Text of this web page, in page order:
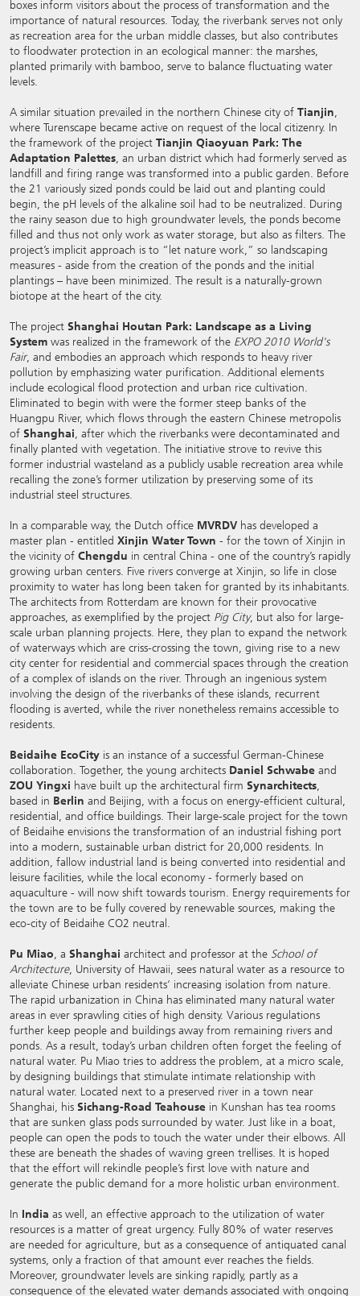
boxes inform visitors about the process of transformation and the
importance of natural resources. Today, the riverbank serves not only
as recreation area for the urban middle classes, but also contributes
to floodwater protection in an ecological manner: the marshes,
planted primarily with bamboo, serve to balance fluctuating water
levels.
A similar situation prevailed in the northern Chinese city of Tianjin,
where Turenscape became active on request of the local citizenry. In
the framework of the project Tianjin Qiaoyuan Park: The
Adaptation Palettes, an urban district which had formerly served as
landfill and firing range was transformed into a public garden. Before
the 21 variously sized ponds could be laid out and planting could
begin, the pH levels of the alkaline soil had to be neutralized. During
the rainy season due to high groundwater levels, the ponds become
filled and thus not only work as water storage, but also as filters. The
project’s implicit approach is to “let nature work,” so landscaping
measures - aside from the creation of the ponds and the initial
plantings – have been minimized. The result is a naturally-grown
biotope at the heart of the city.
The project Shanghai Houtan Park: Landscape as a Living
System was realized in the framework of the EXPO 2010 World's
Fair, and embodies an approach which responds to heavy river
pollution by emphasizing water purification. Additional elements
include ecological flood protection and urban rice cultivation.
Eliminated to begin with were the former steep banks of the
Huangpu River, which flows through the eastern Chinese metropolis
of Shanghai, after which the riverbanks were decontaminated and
finally planted with vegetation. The initiative strove to revive this
former industrial wasteland as a publicly usable recreation area while
recalling the zone’s former utilization by preserving some of its
industrial steel structures.
In a comparable way, the Dutch office MVRDV has developed a
master plan - entitled Xinjin Water Town - for the town of Xinjin in
the vicinity of Chengdu in central China - one of the country’s rapidly
growing urban centers. Five rivers converge at Xinjin, so life in close
proximity to water has long been taken for granted by its inhabitants.
The architects from Rotterdam are known for their provocative
approaches, as exemplified by the project Pig City, but also for large-
scale urban planning projects. Here, they plan to expand the network
of waterways which are criss-crossing the town, giving rise to a new
city center for residential and commercial spaces through the creation
of a complex of islands on the river. Through an ingenious system
involving the design of the riverbanks of these islands, recurrent
flooding is averted, while the river nonetheless remains accessible to
residents.
Beidaihe EcoCity is an instance of a successful German-Chinese
collaboration. Together, the young architects Daniel Schwabe and
ZOU Yingxi have built up the architectural firm Synarchitects,
based in Berlin and Beijing, with a focus on energy-efficient cultural,
residential, and office buildings. Their large-scale project for the town
of Beidaihe envisions the transformation of an industrial fishing port
into a modern, sustainable urban district for 20,000 residents. In
addition, fallow industrial land is being converted into residential and
leisure facilities, while the local economy - formerly based on
aquaculture - will now shift towards tourism. Energy requirements for
the town are to be fully covered by renewable sources, making the
eco-city of Beidaihe CO2 neutral.
Pu Miao, a Shanghai architect and professor at the School of
Architecture, University of Hawaii, sees natural water as a resource to
alleviate Chinese urban residents‘ increasing isolation from nature.
The rapid urbanization in China has eliminated many natural water
areas in ever sprawling cities of high density. Various regulations
further keep people and buildings away from remaining rivers and
ponds. As a result, today’s urban children often forget the feeling of
natural water. Pu Miao tries to address the problem, at a micro scale,
by designing buildings that stimulate intimate relationship with
natural water. Located next to a preserved river in a town near
Shanghai, his Sichang-Road Teahouse in Kunshan has tea rooms
that are sunken glass pods surrounded by water. Just like in a boat,
people can open the pods to touch the water under their elbows. All
these are beneath the shades of waving green trellises. It is hoped
that the effort will rekindle people’s first love with nature and
generate the public demand for a more holistic urban environment.
In India as well, an effective approach to the utilization of water
resources is a matter of great urgency. Fully 80% of water reserves
are needed for agriculture, but as a consequence of antiquated canal
systems, only a fraction of that amount ever reaches the fields.
Moreover, groundwater levels are sinking rapidly, partly as a
consequence of the elevated water demands associated with ongoing